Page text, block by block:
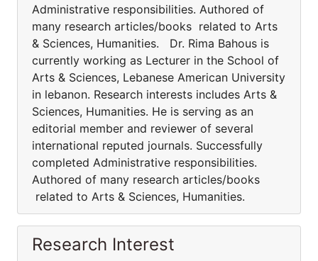
Administrative responsibilities. Authored of
many research articles/books related to Arts
& Sciences, Humanities. Dr. Rima Bahous is
currently working as Lecturer in the School of
Arts & Sciences, Lebanese American University
in lebanon. Research interests includes Arts &
Sciences, Humanities. He is serving as an
editorial member and reviewer of several
international reputed journals. Successfully
completed Administrative responsibilities.
Authored of many research articles/books
related to Arts & Sciences, Humanities.
Research Interest